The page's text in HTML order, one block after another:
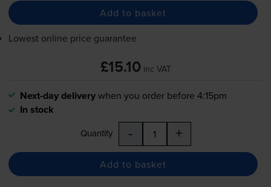
Add to basket
Lowest online price guarantee
£15.10 inc VAT
Next-day deliverywhen you order before 4:15pm
In stock
Quantity - +
Add to basket